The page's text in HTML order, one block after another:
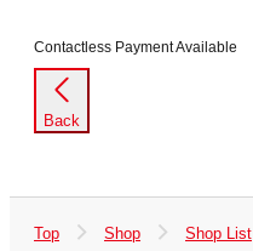
Contactless Payment Available
Back
Top Shop Shop List